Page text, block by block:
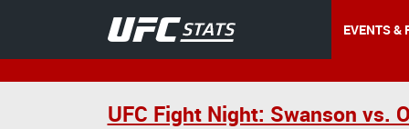
EVENTS &
UFC Fight Night: Swanson vs.